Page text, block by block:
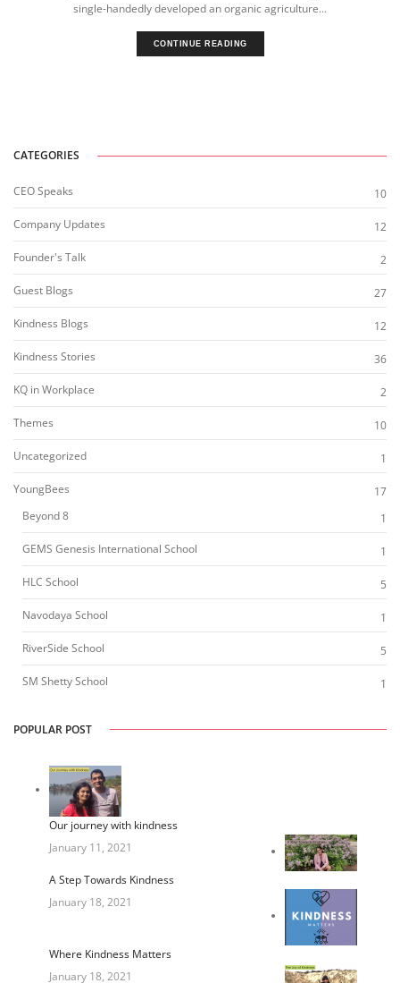
single-handedly developed an organic agriculture...
CONTINUE READING
CATEGORIES
CEO Speaks
10
Company Updates
12
Founder's Talk
2
Guest Blogs
27
Kindness Blogs
12
Kindness Stories
36
KQ in Workplace
2
Themes
10
Uncategorized
1
YoungBees
17
Beyond 8
1
GEMS Genesis International School
1
HLC School
5
Navodaya School
1
RiverSide School
5
SM Shetty School
1
POPULAR POST
Our journey with kindness
January 11, 2021
A Step Towards Kindness
January 18, 2021
Where Kindness Matters
January 18, 2021